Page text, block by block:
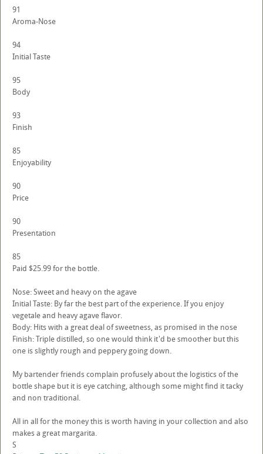
91
Aroma-Nose
94
Initial Taste
95
Body
93
Finish
85
Enjoyability
90
Price
90
Presentation
85
Paid $25.99 for the bottle.
Nose: Sweet and heavy on the agave
Initial Taste: By far the best part of the experience. If you enjoy
vegetale and heavy agave flavor.
Body: Hits with a great deal of sweetness, as promised in the nose
Finish: Triple distilled, so one would think it'd be smoother but this
one is slightly rough and peppery going down.
My bartender friends complain profusely about the logistics of the
bottle shape but it is eye catching, although some might find it tacky
and non traditional.
All in all for the money this is worth having in your collection and also
makes a great margarita.
S